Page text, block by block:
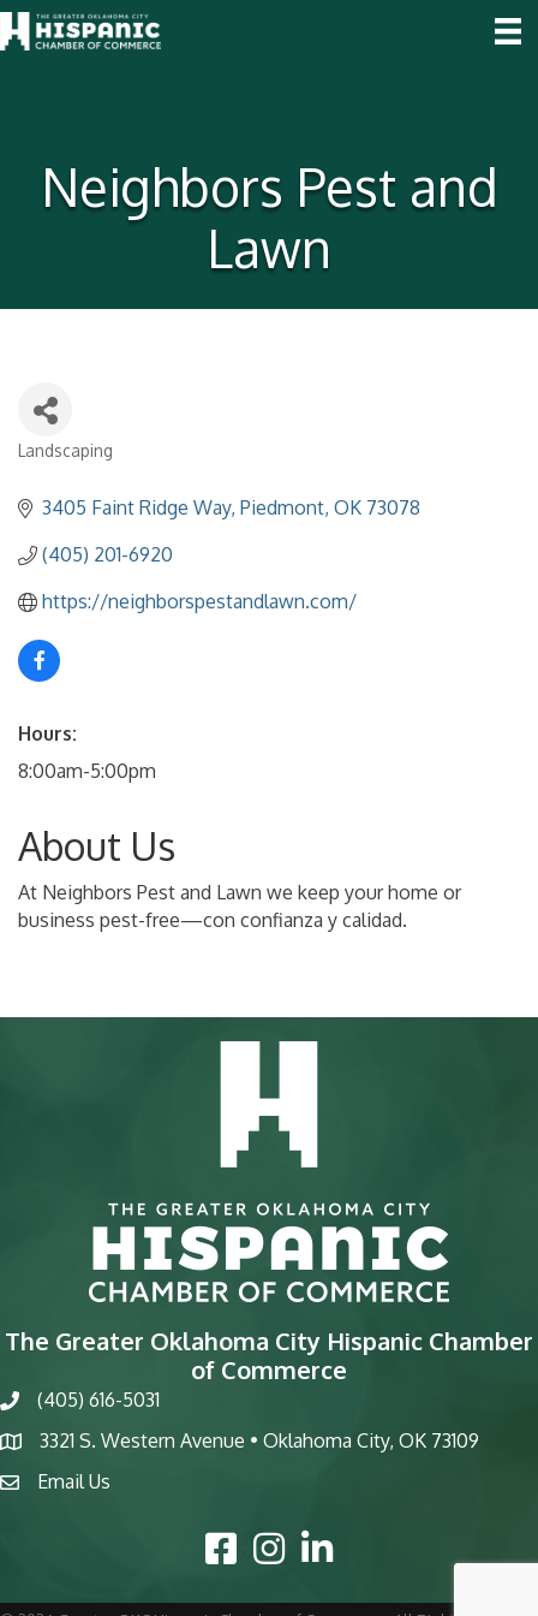
Neighbors Pest and
Lawn
Categories
Landscaping
3405 Faint Ridge Way Piedmont OK 73078
(405) 201-6920
https://neighborspestandlawn.com/
Hours:
8:00am-5:00pm
About Us
At Neighbors Pest and Lawn we keep your home or
business pest-free—con confianza y calidad.
The Greater Oklahoma City Hispanic Chamber
of Commerce
phone(405) 616-5031
map
3321 S. Western Avenue • Oklahoma City, OK 73109
emailEmail Us
Facebook Icon
Instagram Icon
LinkedIn Icon